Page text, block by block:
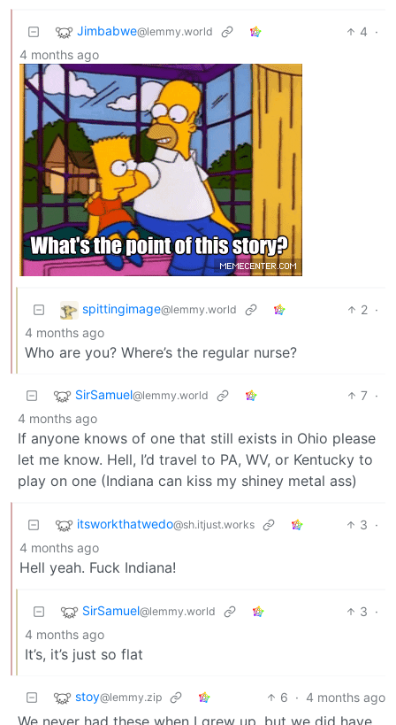
Jimbabwe@lemmy.world 4 ·
4 months ago
spittingimage@lemmy.world 2 ·
4 months ago
Who are you? Where’s the regular nurse?
SirSamuel@lemmy.world 7 ·
4 months ago
If anyone knows of one that still exists in Ohio please
let me know. Hell, I’d travel to PA, WV, or Kentucky to
play on one (Indiana can kiss my shiney metal ass)
itsworkthatwedo@sh.itjust.works 3 ·
4 months ago
Hell yeah. Fuck Indiana!
SirSamuel@lemmy.world 3 ·
4 months ago
It’s, it’s just so flat
stoy@lemmy.zip 6 · 4 months ago